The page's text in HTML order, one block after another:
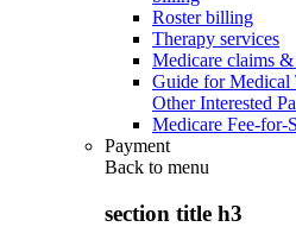
Roster billing
Therapy services
Medicare claims
Guide for Medical
Other Interested
Medicare Fee-for-
Payment
Back to menu
section title h3